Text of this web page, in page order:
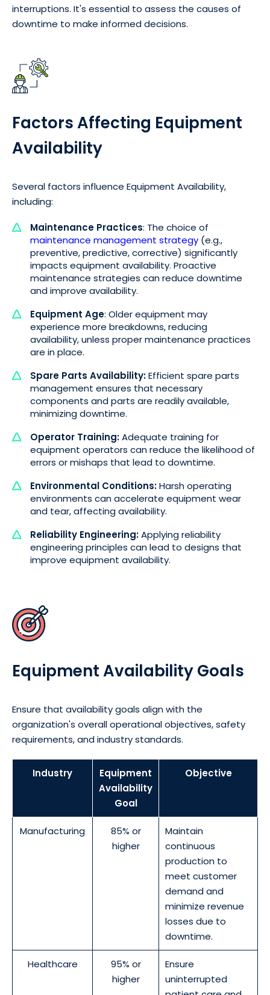
interruptions. It's essential to assess the causes of
downtime to make informed decisions.
Factors Affecting Equipment
Availability
Several factors influence Equipment Availability,
including:
Maintenance Practices: The choice of
maintenance management strategy (e.g.,
preventive, predictive, corrective) significantly
impacts equipment availability. Proactive
maintenance strategies can reduce downtime
and improve availability.
Equipment Age: Older equipment may
experience more breakdowns, reducing
availability, unless proper maintenance practices
are in place.
Spare Parts Availability:Efficient spare parts
management ensures that necessary
components and parts are readily available,
minimizing downtime.
Operator Training:Adequate training for
equipment operators can reduce the likelihood of
errors or mishaps that lead to downtime.
Environmental Conditions:Harsh operating
environments can accelerate equipment wear
and tear, affecting availability.
Reliability Engineering:Applying reliability
engineering principles can lead to designs that
improve equipment availability.
Equipment Availability Goals
Ensure that availability goals align with the
organization's overall operational objectives, safety
requirements, and industry standards.
Industry
Equipment
Availability
Goal
Objective
Manufacturing
85% or
higher
Maintain
continuous
production to
meet customer
demand and
minimize revenue
losses due to
downtime.
Healthcare
95% or
higher
Ensure
uninterrupted